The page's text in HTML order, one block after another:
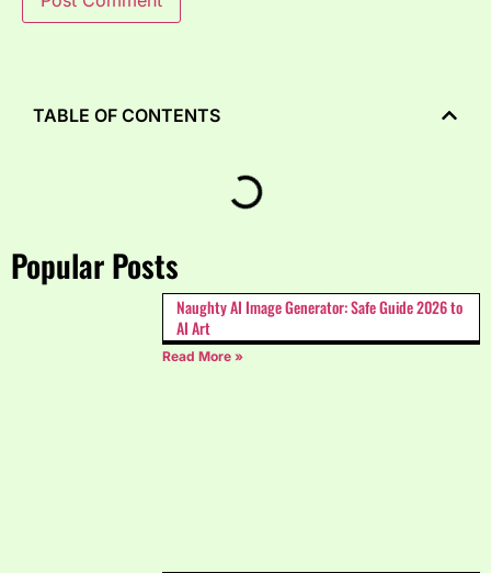
Popular Posts
Naughty AI Image Generator: Safe Guide 2026 to
AI Art
Read More »
TABLE OF CONTENTS